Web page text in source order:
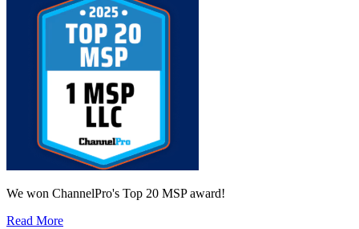
We won ChannelPro's Top 20 MSP award!
Read More